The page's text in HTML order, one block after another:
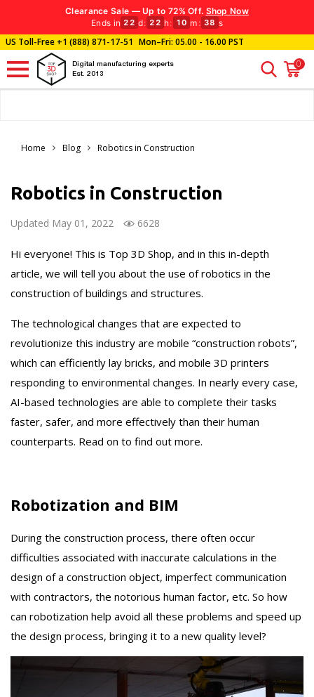
Clearance Sale — Up to 72% Off. Shop Now
Ends in 22 d: 22 h: 10 m : 36 s
US Toll-Free+1 (888) 871-17-51 Mon–Fri: 05.00 - 16.00 PST
Digital manufacturing experts
Est. 2013
0
Home Blog Robotics in Construction
Robotics in Construction
Updated May 01, 2022 6628
Hi everyone! This is Top 3D Shop, and in this in-depth
article, we will tell you about the use of robotics in the
construction of buildings and structures.
The technological changes that are expected to
revolutionize this industry are mobile “construction robots”,
which can efficiently lay bricks, and mobile 3D printers
responding to environmental changes. In nearly every case,
AI-based technologies are able to complete their tasks
faster, safer, and more effectively than their human
counterparts. Read on to find out more.
Robotization and BIM
During the construction process, there often occur
difficulties associated with inaccurate calculations in the
design of a construction object, imperfect communication
with contractors, the notorious human factor, etc. So how
can robotization help avoid all these problems and speed up
the design process, bringing it to a new quality level?